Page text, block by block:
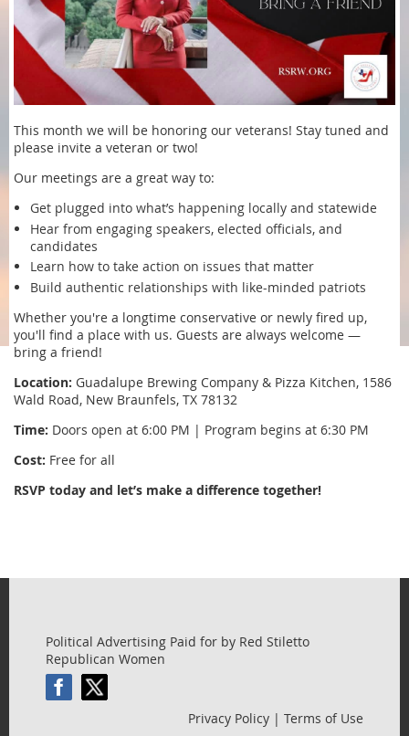
This month we will be honoring our veterans! Stay tuned and
please invite a veteran or two!
Our meetings are a great way to:
Get plugged into what’s happening locally and statewide
Hear from engaging speakers, elected officials, and
candidates
Learn how to take action on issues that matter
Build authentic relationships with like-minded patriots
Whether you're a longtime conservative or newly fired up,
you'll find a place with us. Guests are always welcome —
bring a friend!
Location: Guadalupe Brewing Company & Pizza Kitchen, 1586
Wald Road, New Braunfels, TX 78132
Time: Doors open at 6:00 PM | Program begins at 6:30 PM
Cost: Free for all
RSVP today and let’s make a difference together!
Political Advertising Paid for by Red Stiletto
Republican Women
Privacy Policy | Terms of Use